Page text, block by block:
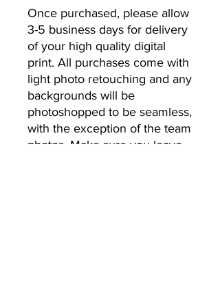
Once purchased, please allow
3-5 business days for delivery
of your high quality digital
print. All purchases come with
light photo retouching and any
backgrounds will be
photoshopped to be seamless,
with the exception of the team
photos. Make sure you leave